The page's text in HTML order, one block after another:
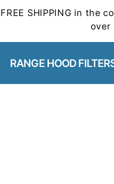
FREE SHIPPING in the
over
RANGE HOOD